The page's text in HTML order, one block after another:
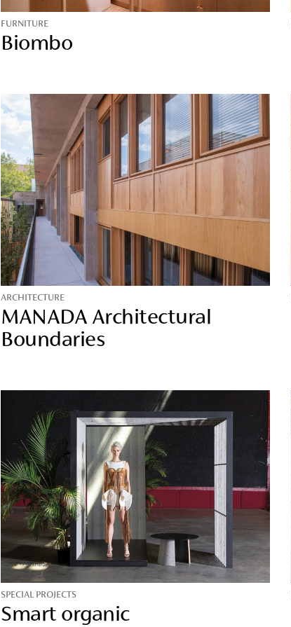
FURNITURE
Biombo
ARCHITECTURE
MANADA Architectural
Boundaries
SPECIAL PROJECTS
Smart organic